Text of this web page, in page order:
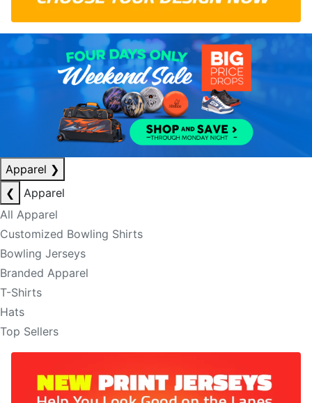
Apparel ❯
❮
Apparel
All Apparel
Customized Bowling Shirts
Bowling Jerseys
Branded Apparel
T-Shirts
Hats
Top Sellers